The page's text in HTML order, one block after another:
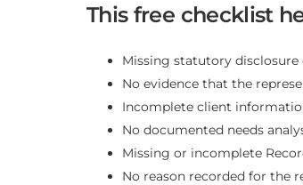
This free checklist
Missing statutory
No evidence that the
Incomplete client
No documented needs
Missing or incomplete
No reason recorded for the